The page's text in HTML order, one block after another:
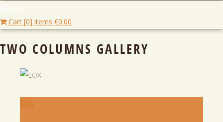
Cart [0] items €0.00
TWO COLUMNS GALLERY